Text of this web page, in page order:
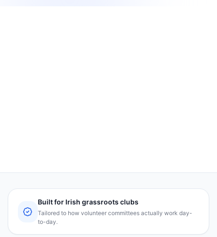
Built for Irish grassroots clubs
Tailored to how volunteer committees actually work day-
to-day.